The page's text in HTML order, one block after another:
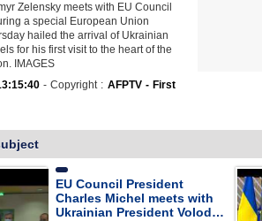
Zelensky meets with EU Council
a special European Union
hailed the arrival of Ukrainian
for his first visit to the heart of the
IMAGES
- Copyright : AFPTV - First
EU Council President
Charles Michel meets with
Ukrainian President Volod…